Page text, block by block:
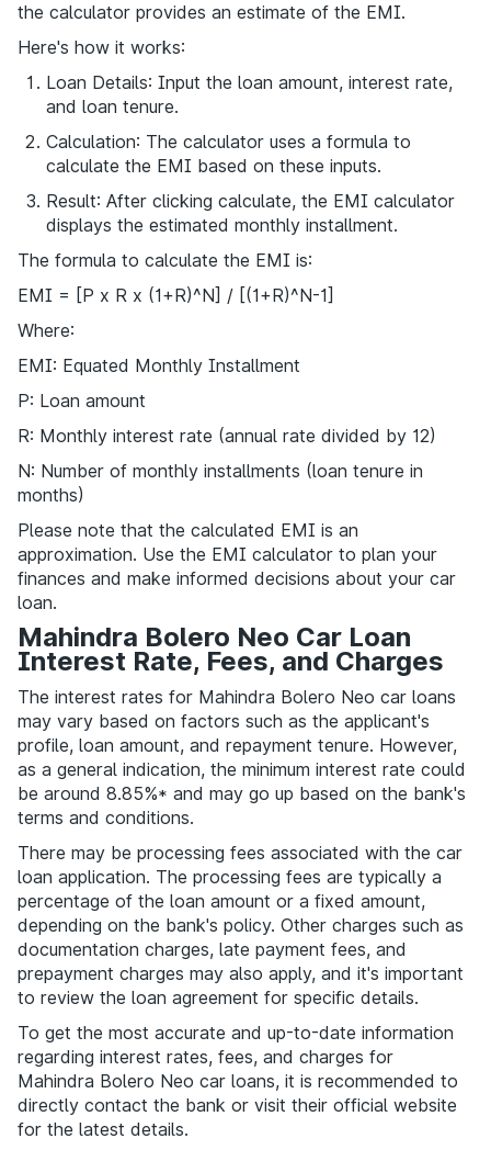
the calculator provides an estimate of the EMI.
Here's how it works:
Loan Details: Input the loan amount, interest rate,
and loan tenure.
Calculation: The calculator uses a formula to
calculate the EMI based on these inputs.
Result: After clicking calculate, the EMI calculator
displays the estimated monthly installment.
The formula to calculate the EMI is:
EMI = [P x R x (1+R)^N] / [(1+R)^N-1]
Where:
EMI: Equated Monthly Installment
P: Loan amount
R: Monthly interest rate (annual rate divided by 12)
N: Number of monthly installments (loan tenure in
months)
Please note that the calculated EMI is an
approximation. Use the EMI calculator to plan your
finances and make informed decisions about your car
loan.
Mahindra Bolero Neo Car Loan
Interest Rate, Fees, and Charges
The interest rates for Mahindra Bolero Neo car loans
may vary based on factors such as the applicant's
profile, loan amount, and repayment tenure. However,
as a general indication, the minimum interest rate could
be around 8.85%* and may go up based on the bank's
terms and conditions.
There may be processing fees associated with the car
loan application. The processing fees are typically a
percentage of the loan amount or a fixed amount,
depending on the bank's policy. Other charges such as
documentation charges, late payment fees, and
prepayment charges may also apply, and it's important
to review the loan agreement for specific details.
To get the most accurate and up-to-date information
regarding interest rates, fees, and charges for
Mahindra Bolero Neo car loans, it is recommended to
directly contact the bank or visit their official website
for the latest details.